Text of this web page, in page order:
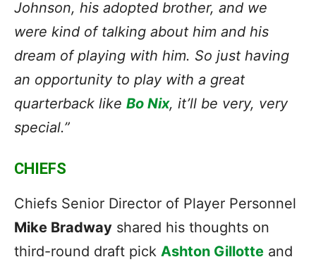
Johnson, his adopted brother, and we
were kind of talking about him and his
dream of playing with him. So just having
an opportunity to play with a great
quarterback like Bo Nix, it’ll be very, very
special.”
CHIEFS
Chiefs Senior Director of Player Personnel
Mike Bradway shared his thoughts on
third-round draft pick Ashton Gillotte and